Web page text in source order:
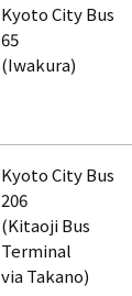
Kyoto City Bus
65
(Iwakura)
Kyoto City Bus
206
(Kitaoji Bus
Terminal
via Takano)